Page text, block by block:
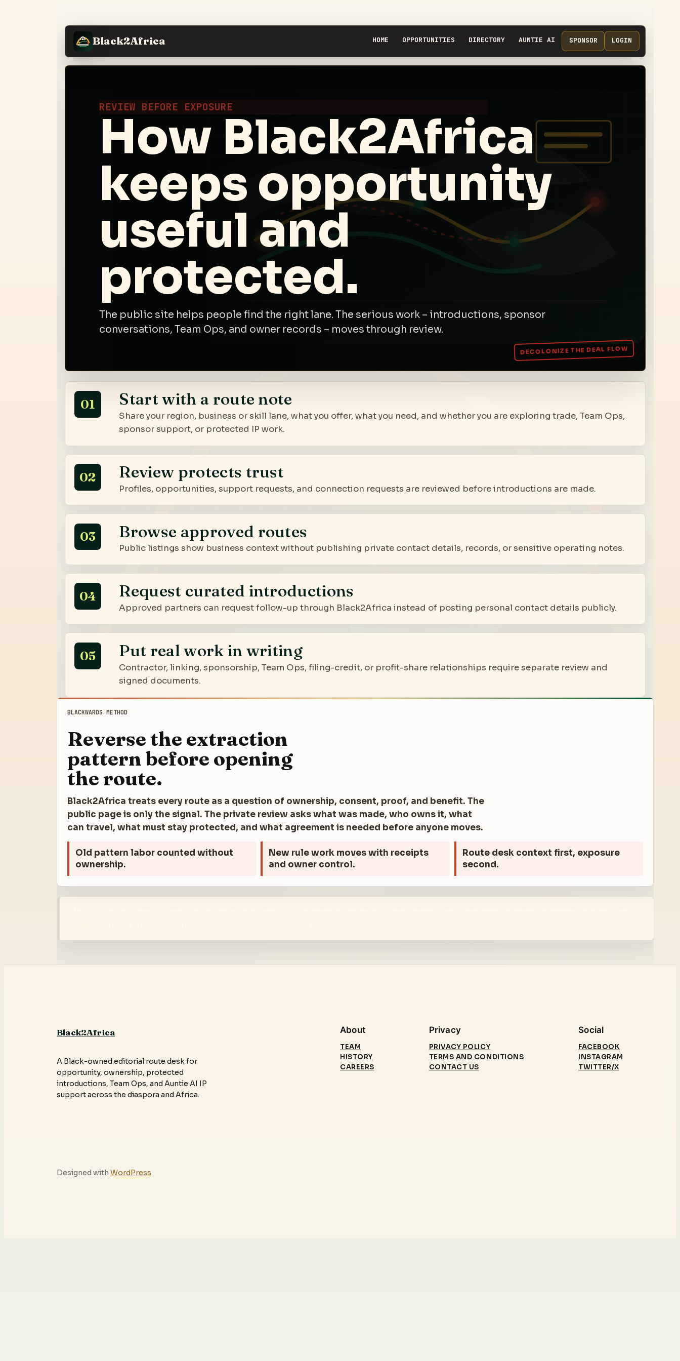
Black2Africa HOME OPPORTUNITIES DIRECTORY AUNTIE AI SPONSOR LOGIN
REVIEW BEFORE EXPOSURE
How Black2Africa
keeps opportunity
useful and
protected.
The public site helps people find the right lane. The serious work – introductions, sponsor
conversations, Team Ops, and owner records – moves through review.
01 Start with a route note
Share your region, business or skill lane, what you offer, what you need, and whether you are exploring trade, Team Ops,
sponsor support, or protected IP work.
02 Review protects trust
Profiles, opportunities, support requests, and connection requests are reviewed before introductions are made.
03 Browse approved routes
Public listings show business context without publishing private contact details, records, or sensitive operating notes.
04 Request curated introductions
Approved partners can request follow-up through Black2Africa instead of posting personal contact details publicly.
05 Put real work in writing
Contractor, linking, sponsorship, Team Ops, filing-credit, or profit-share relationships require separate review and
signed documents.
BLACKWARDS METHOD
Reverse the extraction
pattern before opening
the route.
Black2Africa treats every route as a question of ownership, consent, proof, and benefit. The
public page is only the signal. The private review asks what was made, who owns it, what
can travel, what must stay protected, and what agreement is needed before anyone moves.
Old pattern labor counted without
ownership.
New rulework moves with receipts
and owner control.
Route deskcontext first, exposure
second.
Black2Africa
A Black-owned editorial route desk for
opportunity, ownership, protected
introductions, Team Ops, and Auntie AI IP
support across the diaspora and Africa.
About
TEAM
HISTORY
CAREERS
Privacy
PRIVACY POLICY
TERMS AND CONDITIONS
CONTACT US
Social
FACEBOOK
INSTAGRAM
TWITTER/X
Designed with WordPress